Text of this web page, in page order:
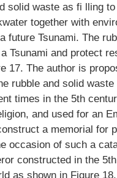
solid waste as fi lling
together with
future Tsunami. The
Tsunami and protect
17. The author is
rubble and solid
times in the 5th
and used for an
a memorial for
occasion of such a
constructed in the
as shown in Figure